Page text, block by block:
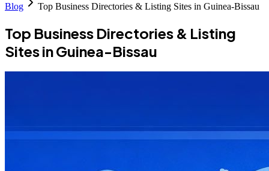
Blog Top Business Directories & Listing Sites in Guinea-Bissau
Top Business Directories & Listing
Sites in Guinea-Bissau